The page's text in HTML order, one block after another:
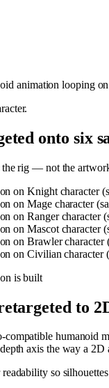
onto six
rig — not the
is built
to
humanoid
axis the way a 2D
readability so